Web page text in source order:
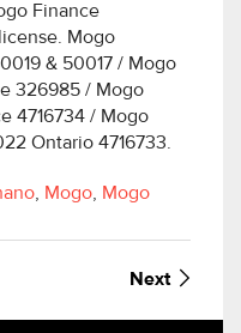
Finance
Mogo
& 50017 / Mogo
326985 / Mogo
4716734 / Mogo
Ontario 4716733.
, Mogo, Mogo
Next